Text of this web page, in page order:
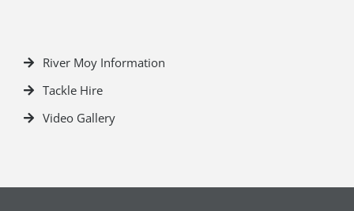
River Moy Information
Tackle Hire
Video Gallery